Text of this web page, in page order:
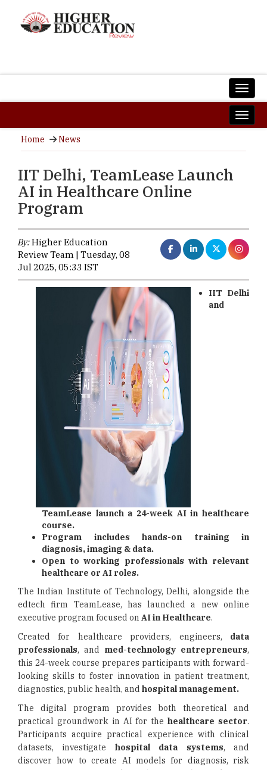
Home News
IIT Delhi, TeamLease Launch
AI in Healthcare Online
Program
By:Higher Education
Review Team | Tuesday, 08
Jul 2025, 05:33 IST
IIT Delhi
and
TeamLease launch a 24-week AI in healthcare
course.
Program includes hands-on training in
diagnosis, imaging & data.
Open to working professionals with relevant
healthcare or AI roles.
The Indian Institute of Technology, Delhi, alongside the
edtech firm TeamLease, has launched a new online
executive program focused on AI in Healthcare.
Created for healthcare providers, engineers, data
professionals, and med-technology entrepreneurs,
this 24-week course prepares participants with forward-
looking skills to foster innovation in patient treatment,
diagnostics, public health, and hospital management.
The digital program provides both theoretical and
practical groundwork in AI for thehealthcare sector.
Participants acquire practical experience with clinical
datasets, investigate hospital data systems, and
discover how to create AI models for diagnosis, risk